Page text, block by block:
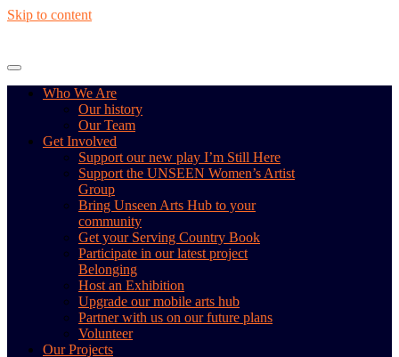
Skip to content
Who We Are
Our history
Our Team
Get Involved
Support our new play I’m Still Here
Support the UNSEEN Women’s Artist
Group
Bring Unseen Arts Hub to your
community
Get your Serving Country Book
Participate in our latest project
Belonging
Host an Exhibition
Upgrade our mobile arts hub
Partner with us on our future plans
Volunteer
Our Projects